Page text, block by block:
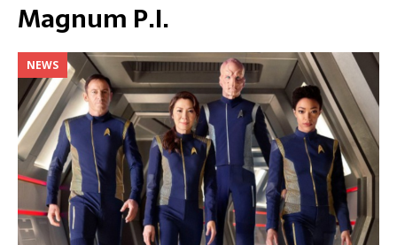
Magnum P.I.
NEWS